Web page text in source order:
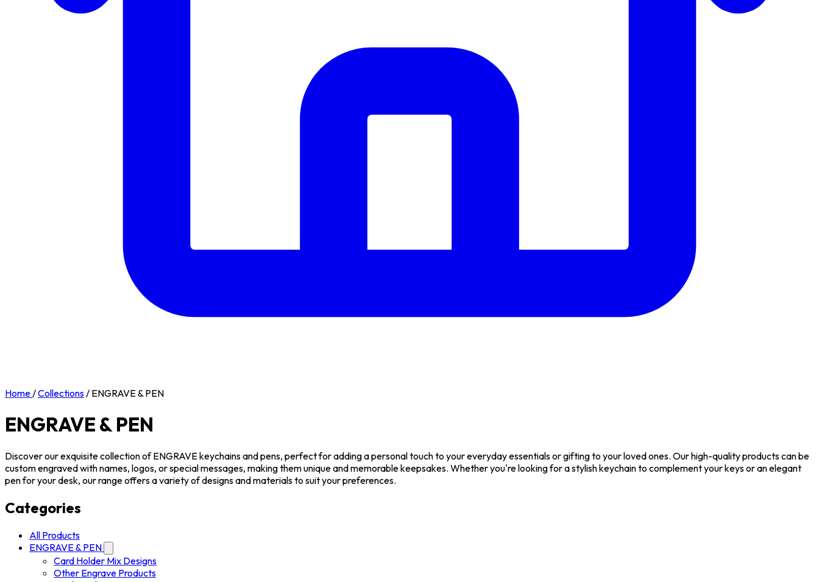
Home/Collections/ ENGRAVE & PEN
ENGRAVE & PEN
Discover our exquisite collection of ENGRAVE keychains and pens, perfect for adding a personal touch to your everyday essentials or gifting to your loved ones. Our high-quality products can be
custom engraved with names, logos, or special messages, making them unique and memorable keepsakes. Whether you're looking for a stylish keychain to complement your keys or an elegant
pen for your desk, our range offers a variety of designs and materials to suit your preferences.
Categories
All Products
ENGRAVE & PEN
Card Holder Mix Designs
Other Engrave Products